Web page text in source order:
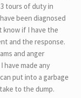
tours of duty in
been diagnosed
know if I have the
and the response.
and anger
have made any
put into a garbage
to the dump.